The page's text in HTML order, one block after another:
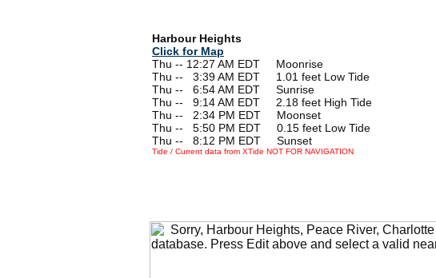
Harbour Heights
Click for Map
Thu -- 12:27 AM EDT Moonrise
Thu --
3:39 AM EDT 1.01 feet Low Tide
Thu --
6:54 AM EDT Sunrise
Thu --
9:14 AM EDT 2.18 feet High Tide
Thu --
2:34 PM EDT Moonset
Thu --
5:50 PM EDT 0.15 feet Low Tide
Thu --
8:12 PM EDT Sunset
Tide / Current data from XTide NOT FOR NAVIGATION